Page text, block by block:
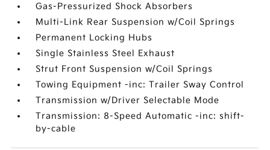
Gas-Pressurized Shock Absorbers
Multi-Link Rear Suspension w/Coil Springs
Permanent Locking Hubs
Single Stainless Steel Exhaust
Strut Front Suspension w/Coil Springs
Towing Equipment -inc: Trailer Sway Control
Transmission w/Driver Selectable Mode
Transmission: 8-Speed Automatic -inc: shift-
by-cable